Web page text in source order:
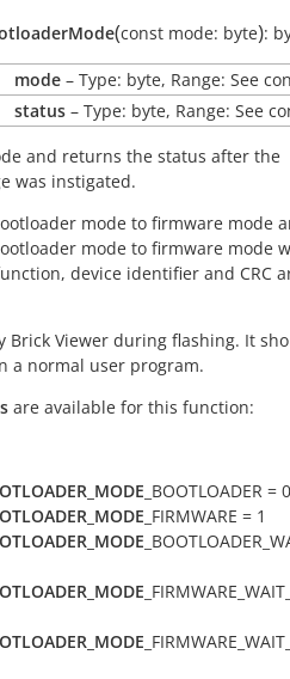
(const mode: byte):
mode – Type: byte, Range: See
status – Type: byte, Range: See
and returns the status after the
was instigated.
mode to firmware mode
mode to firmware mode
device identifier and CRC
Brick Viewer during flashing. It
a normal user program.
are available for this function:
_BOOTLOADER = 0
_FIRMWARE = 1